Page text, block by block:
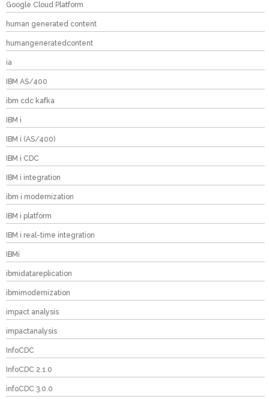
Google Cloud Platform
human generated content
humangeneratedcontent
ia
IBM AS/400
ibm cdc kafka
IBM i
IBM i (AS/400)
IBM i CDC
IBM i integration
ibm i modernization
IBM i platform
IBM i real-time integration
IBMi
ibmidatareplication
ibmimodernization
impact analysis
impactanalysis
InfoCDC
InfoCDC 2.1.0
infoCDC 3.0.0